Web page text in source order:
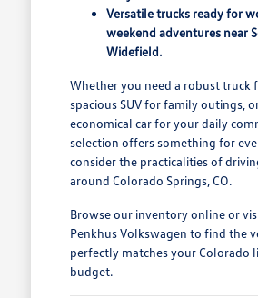
Versatile trucks ready for
weekend adventures near
Widefield.
Whether you need a robust truck
spacious SUV for family outings,
economical car for your daily
selection offers something for
consider the practicalities of
around Colorado Springs, CO.
Browse our inventory online or
Penkhus Volkswagen to find the
perfectly matches your Colorado
budget.